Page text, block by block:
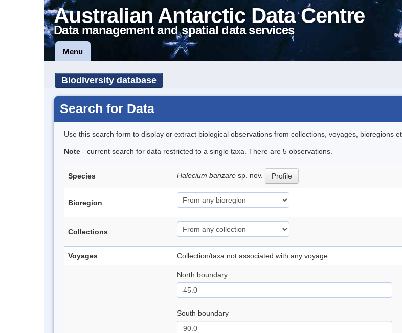
Australian Antarctic Data Centre
Data management and spatial data services
Menu
Biodiversity database
Search for Data
Use this search form to display or extract biological observations from collections, voyages, bioregions
Note - current search for data restricted to a single taxa. There are 5 observations.
Species Halecium banzare sp. nov. Profile
Bioregion
Collections
Voyages Collection/taxa not associated with any voyage
North boundary
South boundary